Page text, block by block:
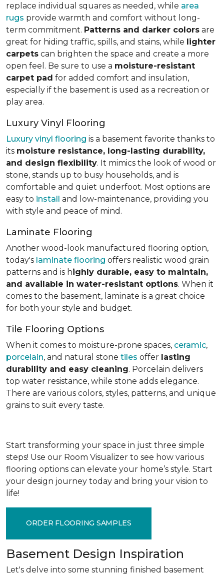
replace individual squares as needed, while area
rugs provide warmth and comfort without long-
term commitment. Patterns and darker colors are
great for hiding traffic, spills, and stains, while lighter
carpets can brighten the space and create a more
open feel. Be sure to use a moisture-resistant
carpet pad for added comfort and insulation,
especially if the basement is used as a recreation or
play area.
Luxury Vinyl Flooring
Luxury vinyl flooring is a basement favorite thanks to
its moisture resistance, long-lasting durability,
and design flexibility. It mimics the look of wood or
stone, stands up to busy households, and is
comfortable and quiet underfoot. Most options are
easy to install and low-maintenance, providing you
with style and peace of mind.
Laminate Flooring
Another wood-look manufactured flooring option,
today's laminate flooring offers realistic wood grain
patterns and is highly durable, easy to maintain,
and available in water-resistant options. When it
comes to the basement, laminate is a great choice
for both your style and budget.
Tile Flooring Options
When it comes to moisture-prone spaces, ceramic,
porcelain, and natural stone tiles offer lasting
durability and easy cleaning. Porcelain delivers
top water resistance, while stone adds elegance.
There are various colors, styles, patterns, and unique
grains to suit every taste.
Start transforming your space in just three simple
steps! Use our Room Visualizer to see how various
flooring options can elevate your home’s style. Start
your design journey today and bring your vision to
life!
ORDER FLOORING SAMPLES
Basement Design Inspiration
Let's delve into some stunning finished basement